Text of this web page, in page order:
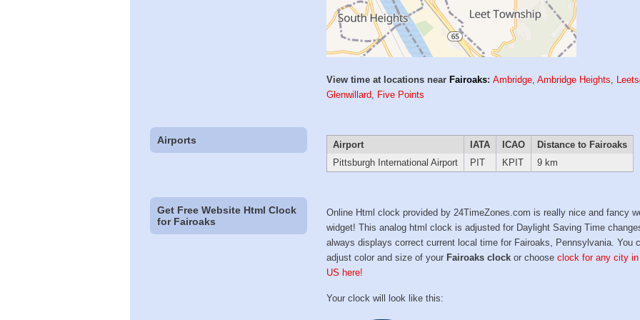
View time at locations near Fairoaks:Ambridge,Ambridge Heights,
Glenwillard, Five Points
Airports Airport IATA ICAO
Distance to Fairoaks
Pittsburgh International Airport
PIT KPIT 9 km
Get Free Website Html Clock
for Fairoaks
Online Html clock provided by 24TimeZones.com is really nice and fancy
widget! This analog html clock is adjusted for Daylight Saving Time
always displays correct current local time for Fairoaks, Pennsylvania. You
adjust color and size of your Fairoaks clock or chooseclock for any city
US here!
Your clock will look like this: